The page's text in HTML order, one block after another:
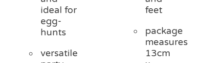
ideal for
egg-
hunts
versatile
feet
package
measures
13cm